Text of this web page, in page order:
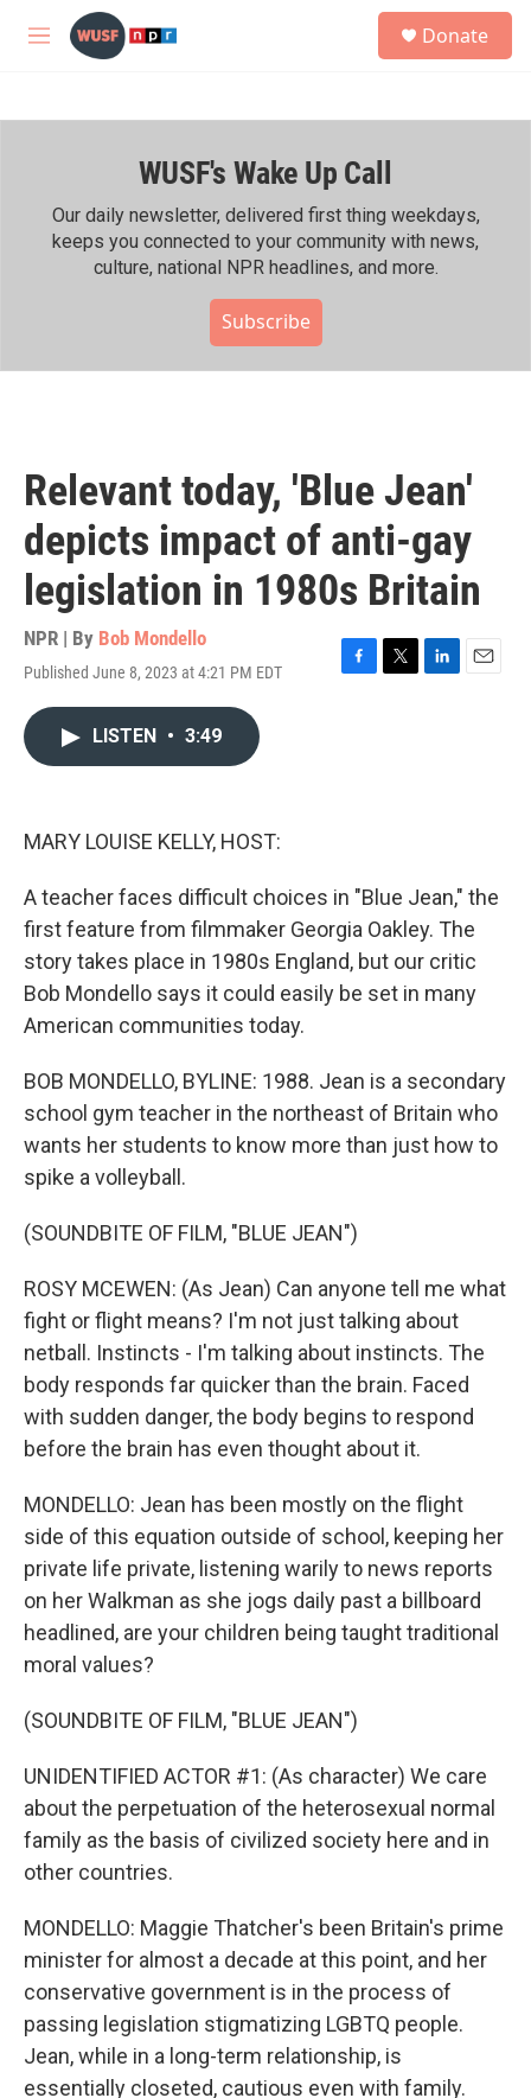
Skip to main content
M
h
Donate
WUSF's Wake Up Call
Our daily newsletter, delivered first thing weekdays,
keeps you connected to your community with news,
culture, national NPR headlines, and more.
Subscribe
Relevant today, 'Blue Jean'
depicts impact of anti-gay
legislation in 1980s Britain
NPR | By Bob Mondello
Published June 8, 2023 at 4:21 PM EDT
F
T
L
E
LISTEN • 3:49
MARY LOUISE KELLY, HOST:
A teacher faces difficult choices in "Blue Jean," the
first feature from filmmaker Georgia Oakley. The
story takes place in 1980s England, but our critic
Bob Mondello says it could easily be set in many
American communities today.
BOB MONDELLO, BYLINE: 1988. Jean is a secondary
school gym teacher in the northeast of Britain who
wants her students to know more than just how to
spike a volleyball.
(SOUNDBITE OF FILM, "BLUE JEAN")
ROSY MCEWEN: (As Jean) Can anyone tell me what
fight or flight means? I'm not just talking about
netball. Instincts - I'm talking about instincts. The
body responds far quicker than the brain. Faced
with sudden danger, the body begins to respond
before the brain has even thought about it.
MONDELLO: Jean has been mostly on the flight
side of this equation outside of school, keeping her
private life private, listening warily to news reports
on her Walkman as she jogs daily past a billboard
headlined, are your children being taught traditional
moral values?
(SOUNDBITE OF FILM, "BLUE JEAN")
UNIDENTIFIED ACTOR #1: (As character) We care
about the perpetuation of the heterosexual normal
family as the basis of civilized society here and in
other countries.
MONDELLO: Maggie Thatcher's been Britain's prime
minister for almost a decade at this point, and her
conservative government is in the process of
passing legislation stigmatizing LGBTQ people.
Jean, while in a long-term relationship, is
essentially closeted, cautious even with family.